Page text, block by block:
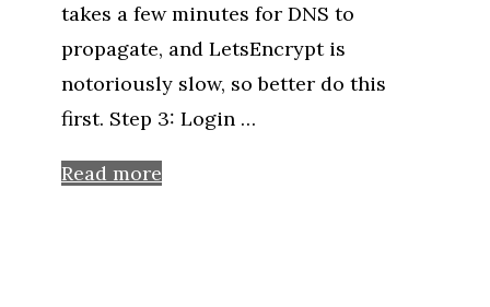
takes a few minutes for DNS to
propagate, and LetsEncrypt is
notoriously slow, so better do this
first. Step 3: Login …
Read more